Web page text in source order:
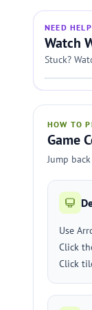
NEED
Watch
Stuck?
HOW TO
Game
Jump
Use
Click
Click